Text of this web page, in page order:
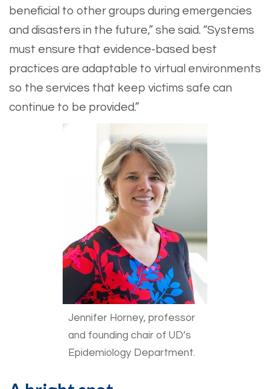
beneficial to other groups during emergencies
and disasters in the future,” she said. “Systems
must ensure that evidence-based best
practices are adaptable to virtual environments
so the services that keep victims safe can
continue to be provided.”
Jennifer Horney, professor
and founding chair of UD’s
Epidemiology Department.